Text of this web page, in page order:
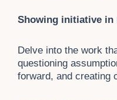
Showing initiative in
Delve into the work
questioning
forward, and creating